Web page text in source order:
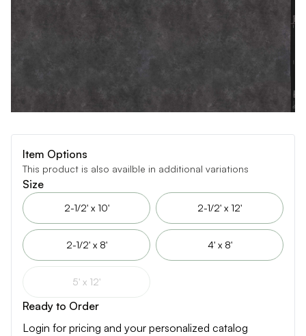
Item Options
This product is also availble in additional variations
Size
2-1/2' x 10' 2-1/2' x 12'
2-1/2' x 8' 4' x 8'
5' x 12'
Ready to Order
Login for pricing and your personalized catalog